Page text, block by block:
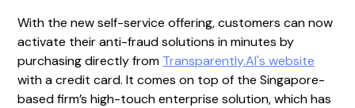
With the new self-service offering, customers can now
activate their anti-fraud solutions in minutes by
purchasing directly from Transparently.AI's website
with a credit card. It comes on top of the Singapore-
based firm’s high-touch enterprise solution, which has